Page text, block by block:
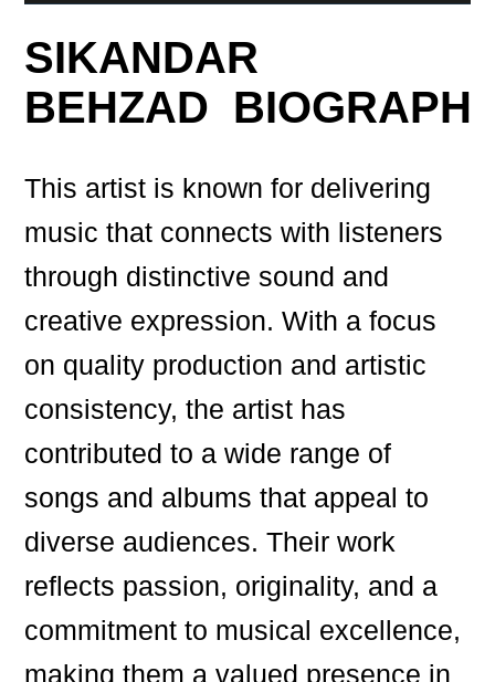
SIKANDAR
BEHZAD
This artist is known for delivering
music that connects with listeners
through distinctive sound and
creative expression. With a focus
on quality production and artistic
consistency, the artist has
contributed to a wide range of
songs and albums that appeal to
diverse audiences. Their work
reflects passion, originality, and a
commitment to musical excellence,
making them a valued presence in